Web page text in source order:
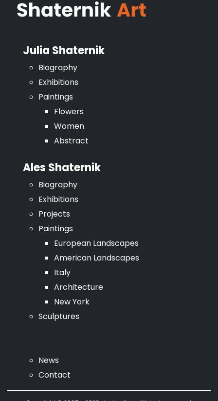
Julia Shaternik
Biography
Exhibitions
Paintings
Flowers
Women
Abstract
Ales Shaternik
Biography
Exhibitions
Projects
Paintings
European Landscapes
American Landscapes
Italy
Architecture
New York
Sculptures
News
Contact